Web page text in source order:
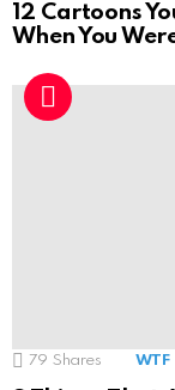
12 Cartoons
When You
79 Shares WTF